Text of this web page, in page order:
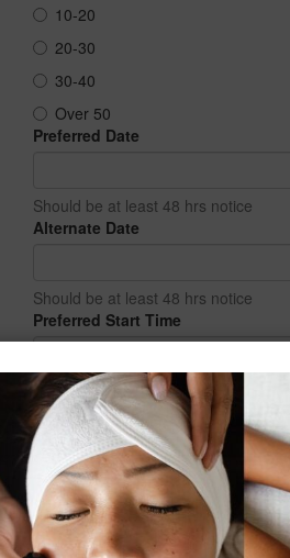
10-20
20-30
30-40
Over 50
Preferred Date
Should be at least 48 hrs notice
Alternate Date
Should be at least 48 hrs notice
Preferred Start Time
How did you hear about us?
Additional comments or requests: